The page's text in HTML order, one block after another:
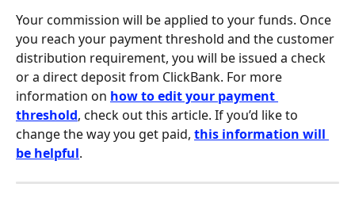
Your commission will be applied to your funds. Once
you reach your payment threshold and the customer
distribution requirement, you will be issued a check
or a direct deposit from ClickBank. For more
information on how to edit your payment
threshold, check out this article. If you’d like to
change the way you get paid, this information will
be helpful.